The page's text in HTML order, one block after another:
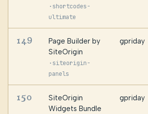
· shortcodes-
ultimate
149
Page Builder by
SiteOrigin
· siteorigin-
panels
gpriday
150
SiteOrigin
Widgets Bundle
gpriday